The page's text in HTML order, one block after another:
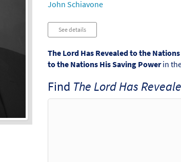
John Schiavone
See details
The Lord Has Revealed to the
to the Nations His Saving Powerin
Find The Lord Has